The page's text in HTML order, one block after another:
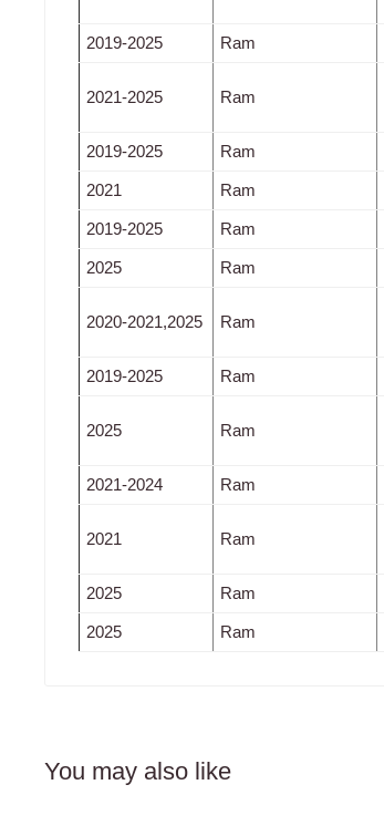
2019-2025 Ram
2021-2025 Ram
2019-2025 Ram
2021 Ram
2019-2025 Ram
2025 Ram
2020-2021,2025 Ram
2019-2025 Ram
2025 Ram
2021-2024 Ram
2021 Ram
2025 Ram
2025 Ram
You may also like